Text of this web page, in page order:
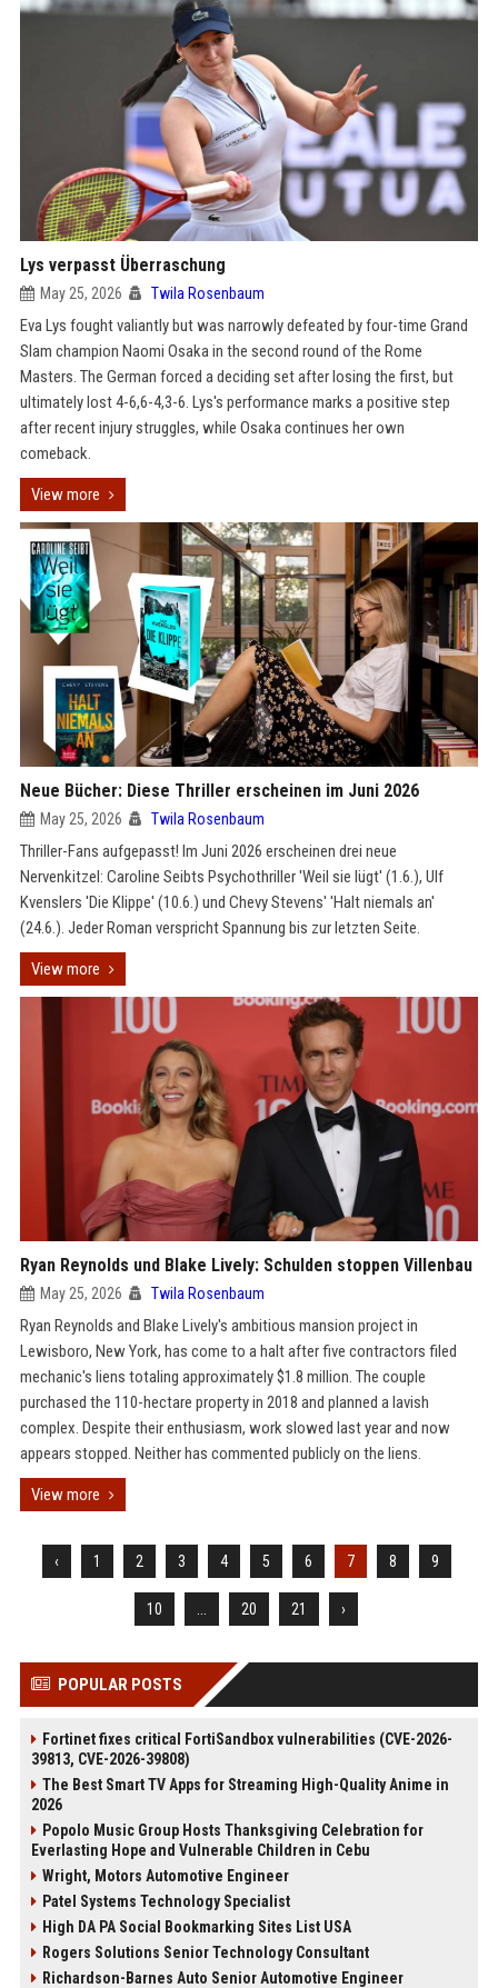
Lys verpasst Überraschung
May 25, 2026 Twila Rosenbaum
Eva Lys fought valiantly but was narrowly defeated by four-time Grand
Slam champion Naomi Osaka in the second round of the Rome
Masters. The German forced a deciding set after losing the first, but
ultimately lost 4-6,6-4,3-6. Lys's performance marks a positive step
after recent injury struggles, while Osaka continues her own
comeback.
View more
Neue Bücher: Diese Thriller erscheinen im Juni 2026
May 25, 2026 Twila Rosenbaum
Thriller-Fans aufgepasst! Im Juni 2026 erscheinen drei neue
Nervenkitzel: Caroline Seibts Psychothriller 'Weil sie lügt' (1.6.), Ulf
Kvenslers 'Die Klippe' (10.6.) und Chevy Stevens' 'Halt niemals an'
(24.6.). Jeder Roman verspricht Spannung bis zur letzten Seite.
View more
Ryan Reynolds und Blake Lively: Schulden stoppen Villenbau
May 25, 2026 Twila Rosenbaum
Ryan Reynolds and Blake Lively's ambitious mansion project in
Lewisboro, New York, has come to a halt after five contractors filed
mechanic's liens totaling approximately $1.8 million. The couple
purchased the 110-hectare property in 2018 and planned a lavish
complex. Despite their enthusiasm, work slowed last year and now
appears stopped. Neither has commented publicly on the liens.
View more
‹ 1 2 3 4 5 6 7 8 9
10 20 21 ›
POPULAR POSTS
Fortinet fixes critical FortiSandbox vulnerabilities (CVE-2026-
39813, CVE-2026-39808)
The Best Smart TV Apps for Streaming High-Quality Anime in
2026
Popolo Music Group Hosts Thanksgiving Celebration for
Everlasting Hope and Vulnerable Children in Cebu
Wright, Motors Automotive Engineer
Patel Systems Technology Specialist
High DA PA Social Bookmarking Sites List USA
Rogers Solutions Senior Technology Consultant
Richardson-Barnes Auto Senior Automotive Engineer